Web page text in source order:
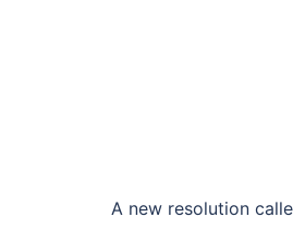
A new resolution